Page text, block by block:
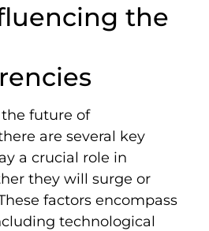
the
future of
are several key
a crucial role in
they will surge or
factors encompass
technological